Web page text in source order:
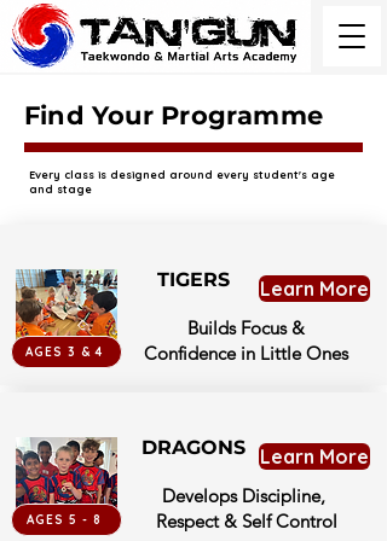
Find Your Programme
Every class is designed around every student's age
and stage
AGES 3 & 4
TIGERS
Builds Focus &
Confidence in Little Ones
Learn More
AGES 5 - 8
DRAGONS
Develops Discipline,
Respect & Self Control
Learn More